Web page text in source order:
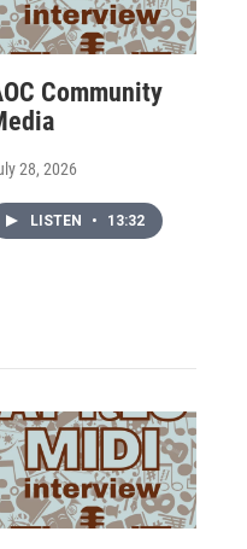
Community
28, 2026
LISTEN • 13:32